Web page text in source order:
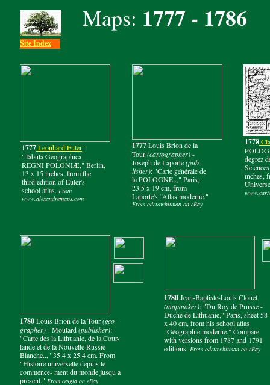
Maps: 1777 - 1786
1778
degrez
inches,
Site Index
1780Jean-Baptiste-Louis Clouet
(mapmaker): "Du Roy de Prusse -
Duche de Lithuanie," Paris, sheet 58
x 40 cm, from his school atlas
"Géographie moderne." Compare
with versions from 1787 and 1791
editions. From odetowhitman on eBay
1777Leonhard Euler:
"Tabula Geographica
REGNI POLONIÆ," Berlin,
13 x 15 inches, from the
third edition of Euler's
school atlas. From
www.alexandremaps.com
1780Louis Brion de la Tour(geo-
grapher)- Moutard(publisher):
"Carte des la Lithuanie, de la Cour-
lande et de la Nouvelle Russie
Blanche..," 35.4 x 25.4 cm. From
"Histoire universelle depuis le
commence- ment du monde jusqu a
present." From cesgia on eBay
1777Louis Brion de la
Tour(cartographer)-
Joseph de Laporte(pub-
lisher): "Carte générale de
la POLOGNE..," Paris,
23.5 x 19 cm, from
Laporte's “Atlas moderne."
From odetowhitman on eBay